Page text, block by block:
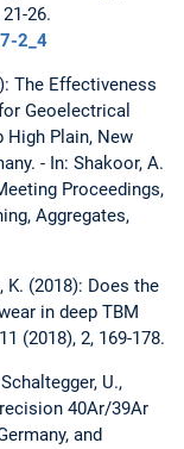
26.
2_4
The Effectiveness
Geoelectrical
High Plain, New
- In: Shakoor, A.
Proceedings,
Aggregates,
K. (2018): Does the
in deep TBM
(2018), 2, 169-178.
U.,
40Ar/39Ar
and